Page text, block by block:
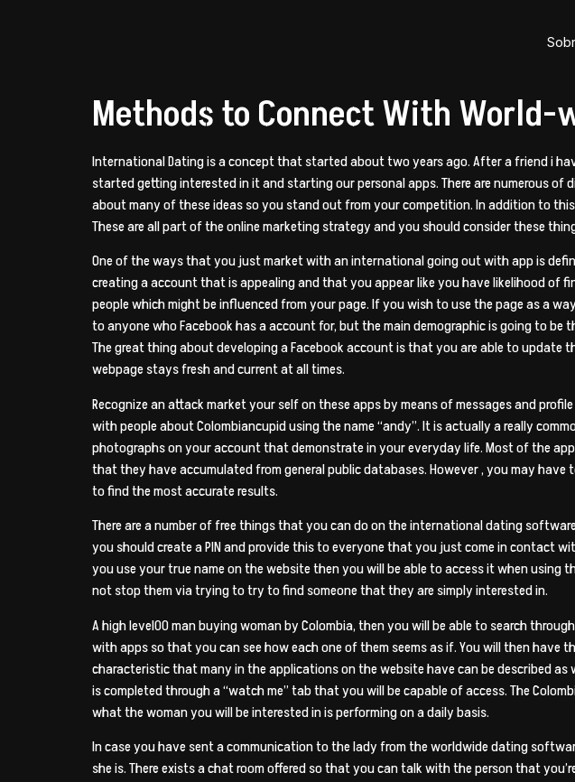
Methods to Connect With World-
International Dating is a concept that started about two years ago. After a friend i
started getting interested in it and starting our personal apps. There are numerous
about many of these ideas so you stand out from your competition. In addition to
These are all part of the online marketing strategy and you should consider these
One of the ways that you just market with an international going out with app is
creating a account that is appealing and that you appear like you have likelihood of
people which might be influenced from your page. If you wish to use the page as a
to anyone who Facebook has a account for, but the main demographic is going to
The great thing about developing a Facebook account is that you are able to
webpage stays fresh and current at all times.
Recognize an attack market your self on these apps by means of messages and
with people about Colombiancupid using the name “andy”. It is actually a really
photographs on your account that demonstrate in your everyday life. Most of the
that they have accumulated from general public databases. However , you may
to find the most accurate results.
There are a number of free things that you can do on the international dating
you should create a PIN and provide this to everyone that you just come in contact
you use your true name on the website then you will be able to access it when
not stop them via trying to try to find someone that they are simply interested in.
A high level00 man buying woman by Colombia, then you will be able to search
with apps so that you can see how each one of them seems as if. You will then
characteristic that many in the applications on the website have can be described
is completed through a “watch me” tab that you will be capable of access. The
what the woman you will be interested in is performing on a daily basis.
In case you have sent a communication to the lady from the worldwide dating
she is. There exists a chat room offered so that you can talk with the person that